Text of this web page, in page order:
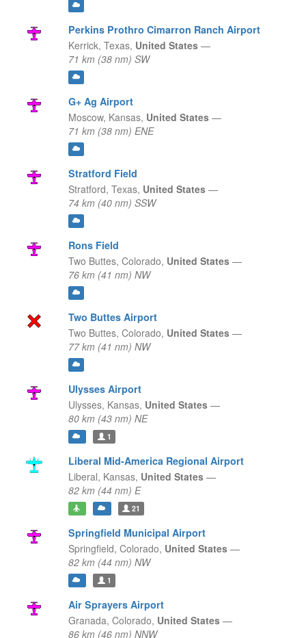
Perkins Prothro Cimarron Ranch Airport
Kerrick, Texas, United States —
71 km (38 nm) SW
G+ Ag Airport
Moscow, Kansas, United States —
71 km (38 nm) ENE
Stratford Field
Stratford, Texas, United States —
74 km (40 nm) SSW
Rons Field
Two Buttes, Colorado, United States —
76 km (41 nm) NW
Two Buttes Airport
Two Buttes, Colorado, United States —
77 km (41 nm) NW
Ulysses Airport
Ulysses, Kansas, United States —
80 km (43 nm) NE
1
Liberal Mid-America Regional Airport
Liberal, Kansas, United States —
82 km (44 nm) E
21
Springfield Municipal Airport
Springfield, Colorado, United States —
82 km (44 nm) NW
1
Air Sprayers Airport
Granada, Colorado, United States —
86 km (46 nm) NNW